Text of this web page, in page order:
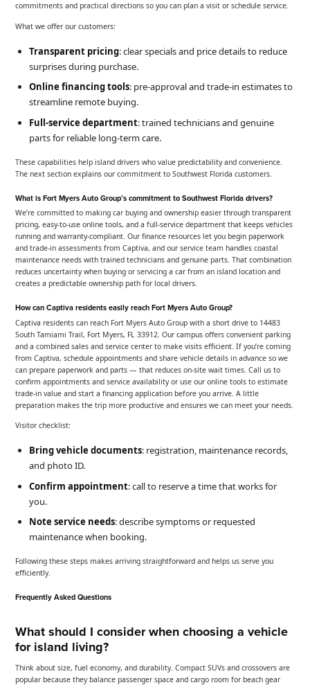
commitments and practical directions so you can plan a visit or schedule service.
What we offer our customers:
Transparent pricing: clear specials and price details to reduce
surprises during purchase.
Online financing tools: pre-approval and trade-in estimates to
streamline remote buying.
Full-service department: trained technicians and genuine
parts for reliable long-term care.
These capabilities help island drivers who value predictability and convenience.
The next section explains our commitment to Southwest Florida customers.
What is Fort Myers Auto Group’s commitment to Southwest Florida drivers?
We’re committed to making car buying and ownership easier through transparent
pricing, easy-to-use online tools, and a full-service department that keeps vehicles
running and warranty-compliant. Our finance resources let you begin paperwork
and trade-in assessments from Captiva, and our service team handles coastal
maintenance needs with trained technicians and genuine parts. That combination
reduces uncertainty when buying or servicing a car from an island location and
creates a predictable ownership path for local drivers.
How can Captiva residents easily reach Fort Myers Auto Group?
Captiva residents can reach Fort Myers Auto Group with a short drive to 14483
South Tamiami Trail, Fort Myers, FL 33912. Our campus offers convenient parking
and a combined sales and service center to make visits efficient. If you’re coming
from Captiva, schedule appointments and share vehicle details in advance so we
can prepare paperwork and parts — that reduces on-site wait times. Call us to
confirm appointments and service availability or use our online tools to estimate
trade-in value and start a financing application before you arrive. A little
preparation makes the trip more productive and ensures we can meet your needs.
Visitor checklist:
Bring vehicle documents: registration, maintenance records,
and photo ID.
Confirm appointment: call to reserve a time that works for
you.
Note service needs: describe symptoms or requested
maintenance when booking.
Following these steps makes arriving straightforward and helps us serve you
efficiently.
Frequently Asked Questions
What should I consider when choosing a vehicle
for island living?
Think about size, fuel economy, and durability. Compact SUVs and crossovers are
popular because they balance passenger space and cargo room for beach gear